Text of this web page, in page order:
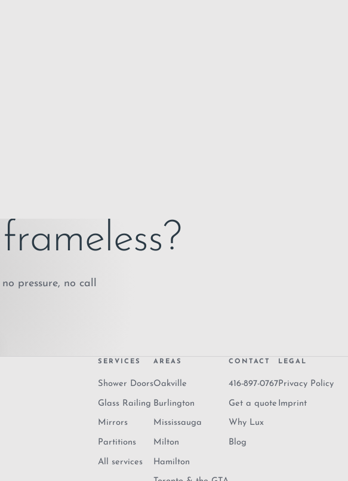
pressure, no call
SERVICES
Shower Doors
Glass Railing
Mirrors
Partitions
All services
AREAS
Oakville
Burlington
Mississauga
Milton
Hamilton
CONTACT
416-897-0767
Get a quote
Why Lux
Blog
LEGAL
Privacy Policy
Imprint